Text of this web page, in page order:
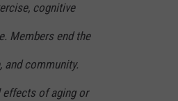
cognitive
Members end the
and community.
effects of aging or